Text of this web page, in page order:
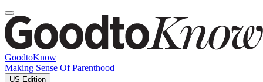
GoodtoKnow
Making Sense Of Parenthood
US Edition